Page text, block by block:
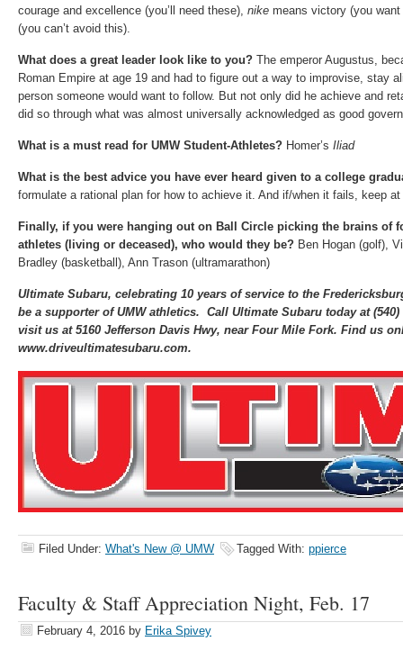
courage and excellence (you’ll need these), nike means victory (you
(you can’t avoid this).
What does a great leader look like to you? The emperor Augustus,
Roman Empire at age 19 and had to figure out a way to improvise, stay
person someone would want to follow. But not only did he achieve and
did so through what was almost universally acknowledged as good
What is a must read for UMW Student-Athletes? Homer’s Iliad
What is the best advice you have ever heard given to a college
formulate a rational plan for how to achieve it. And if/when it fails, keep
Finally, if you were hanging out on Ball Circle picking the brains of
athletes (living or deceased), who would they be? Ben Hogan (golf),
Bradley (basketball), Ann Trason (ultramarathon)
Ultimate Subaru, celebrating 10 years of service to the
be a supporter of UMW athletics. Call Ultimate Subaru today at
visit us at 5160 Jefferson Davis Hwy, near Four Mile Fork. Find us
www.driveultimatesubaru.com.
Filed Under: What's New @ UMW Tagged With: ppierce
Faculty & Staff Appreciation Night, Feb. 17
February 4, 2016 by Erika Spivey